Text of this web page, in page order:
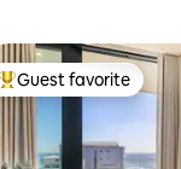
Top guest favorite
Guest favorite